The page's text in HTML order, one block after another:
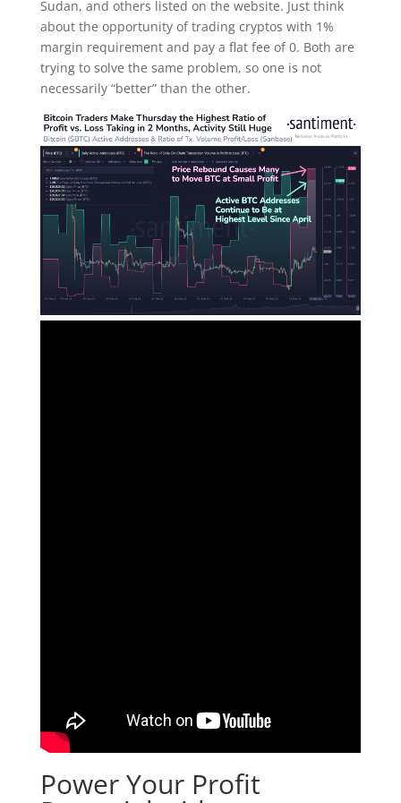
Sudan, and others listed on the website. Just think
about the opportunity of trading cryptos with 1%
margin requirement and pay a flat fee of 0. Both are
trying to solve the same problem, so one is not
necessarily “better” than the other.
Power Your Profit